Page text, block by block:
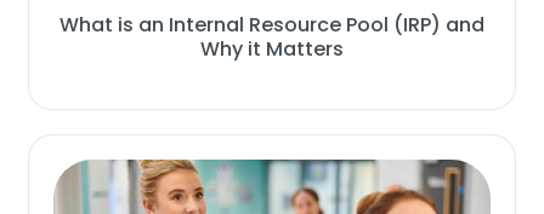
What is an Internal Resource Pool (IRP) and
Why it Matters